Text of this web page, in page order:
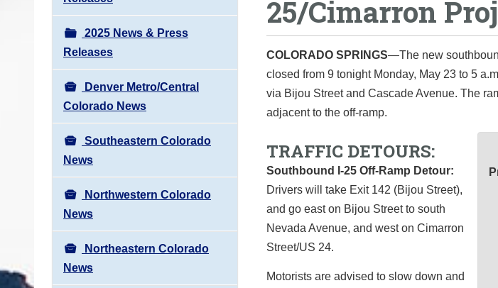
g
a
t
i
o
n
2025 News & Press
Releases
Denver Metro/Central
Colorado News
Southeastern Colorado
News
Northwestern Colorado
News
Northeastern Colorado
News
25/Cimarron
COLORADO SPRINGS—The new
closed from 9 tonight Monday, May 23 to 5
via Bijou Street and Cascade Avenue. The
adjacent to the off-ramp.
TRAFFIC DETOURS:
Southbound I-25 Off-Ramp Detour:
Drivers will take Exit 142 (Bijou Street),
and go east on Bijou Street to south
Nevada Avenue, and west on Cimarron
Street/US 24.
Motorists are advised to slow down and